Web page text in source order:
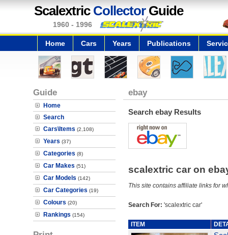
Scalextric CollectorGuide
1960 - 1996
Home Cars Years Publications
Guide
Home
Search
Cars\Items (2,108)
Years (37)
Categories (8)
Car Makes (51)
Car Models (142)
Car Categories (19)
Colours (20)
Rankings (154)
ebay
Search ebay Results
scalextric car on
This site contains affiliate links for
Search For: 'scalextric car'
ITEM